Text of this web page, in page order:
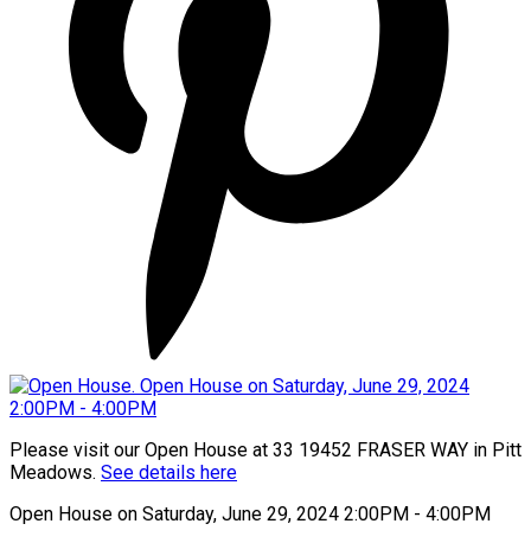
Please visit our Open House at 33 19452 FRASER WAY in Pitt
Meadows. See details here
Open House on Saturday, June 29, 2024 2:00PM - 4:00PM